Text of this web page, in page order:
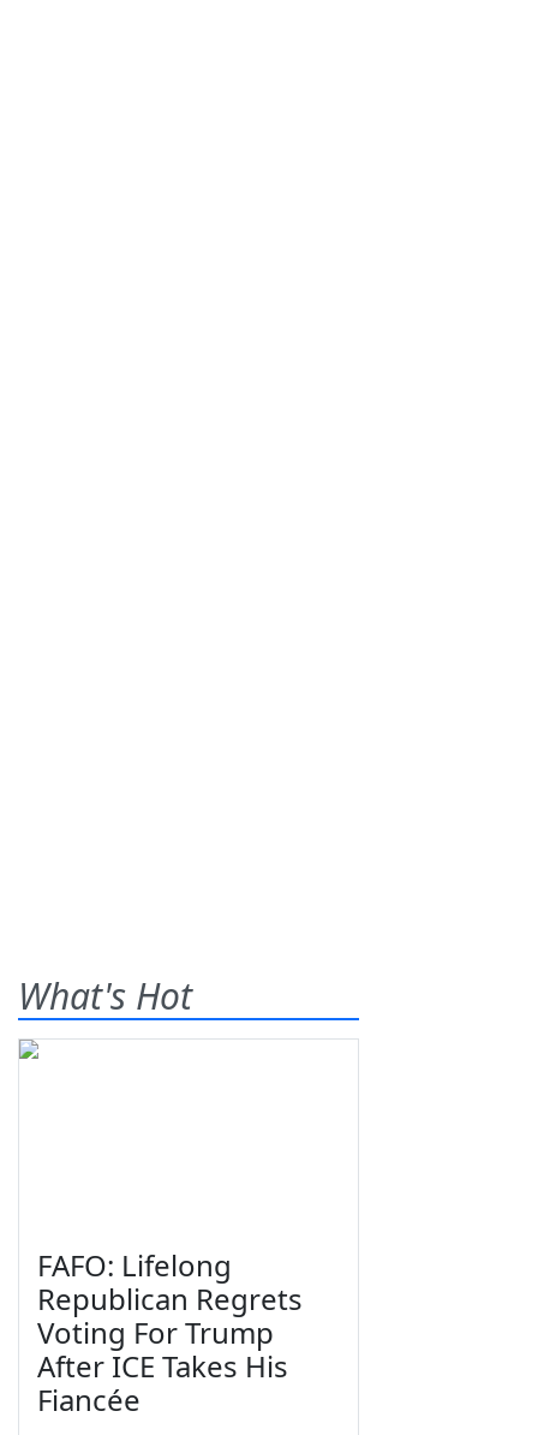
What's Hot
FAFO: Lifelong
Republican Regrets
Voting For Trump
After ICE Takes His
Fiancée